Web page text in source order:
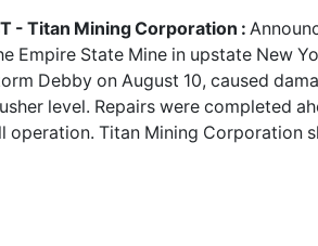
- Titan Mining Corporation :
Empire State Mine in upstate New
Debby on August 10, caused
level. Repairs were completed
operation. Titan Mining Corporation